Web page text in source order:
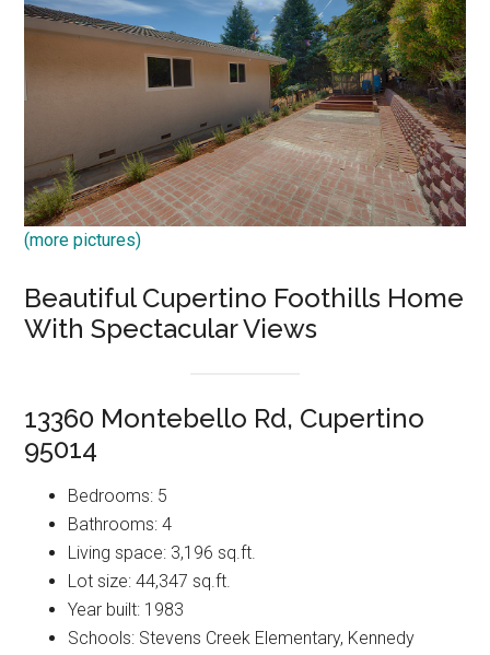
(more pictures)
Beautiful Cupertino Foothills Home
With Spectacular Views
13360 Montebello Rd, Cupertino
95014
Bedrooms: 5
Bathrooms: 4
Living space: 3,196 sq.ft.
Lot size: 44,347 sq.ft.
Year built: 1983
Schools: Stevens Creek Elementary, Kennedy